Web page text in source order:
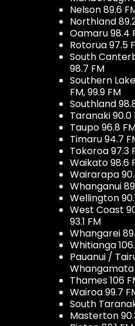
Nelson 89.6
Northland
Oamaru 98.4
Rotorua 97.5
South
98.7 FM
Southern
FM, 99.9 FM
Southland
Taranaki 90.0
Taupo 96.8
Timaru 94.7
Tokoroa 97.3
Waikato 98.6
Wairarapa
Whanganui
Wellington
West Coast
93.1 FM
Whangarei
Whitianga
Pauanui /
Whangamata
Thames 106
Wairoa 99.7
South
Masterton